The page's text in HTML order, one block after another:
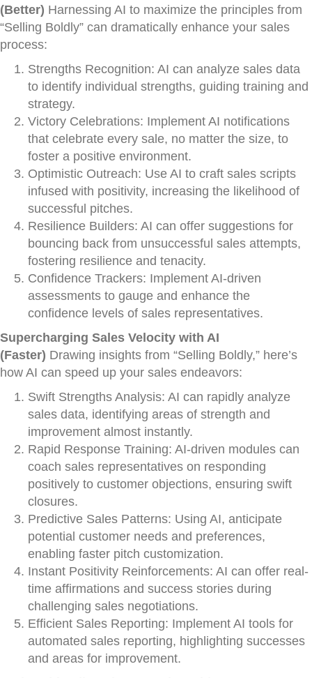
(Better) Harnessing AI to maximize the principles from
“Selling Boldly” can dramatically enhance your sales
process:
Strengths Recognition: AI can analyze sales data
to identify individual strengths, guiding training and
strategy.
Victory Celebrations: Implement AI notifications
that celebrate every sale, no matter the size, to
foster a positive environment.
Optimistic Outreach: Use AI to craft sales scripts
infused with positivity, increasing the likelihood of
successful pitches.
Resilience Builders: AI can offer suggestions for
bouncing back from unsuccessful sales attempts,
fostering resilience and tenacity.
Confidence Trackers: Implement AI-driven
assessments to gauge and enhance the
confidence levels of sales representatives.
Supercharging Sales Velocity with AI
(Faster) Drawing insights from “Selling Boldly,” here’s
how AI can speed up your sales endeavors:
Swift Strengths Analysis: AI can rapidly analyze
sales data, identifying areas of strength and
improvement almost instantly.
Rapid Response Training: AI-driven modules can
coach sales representatives on responding
positively to customer objections, ensuring swift
closures.
Predictive Sales Patterns: Using AI, anticipate
potential customer needs and preferences,
enabling faster pitch customization.
Instant Positivity Reinforcements: AI can offer real-
time affirmations and success stories during
challenging sales negotiations.
Efficient Sales Reporting: Implement AI tools for
automated sales reporting, highlighting successes
and areas for improvement.